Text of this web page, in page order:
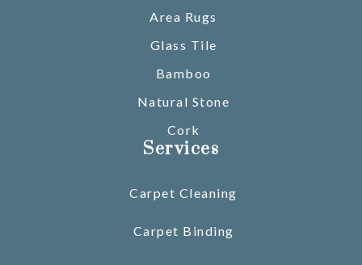
Area Rugs
Glass Tile
Bamboo
Natural Stone
Cork
Services
Carpet Cleaning
Carpet Binding